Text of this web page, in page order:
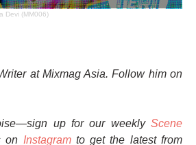
Devi (MM006)
at Mixmag Asia. Follow him on
up for our weekly Scene
on Instagramto get the latest from